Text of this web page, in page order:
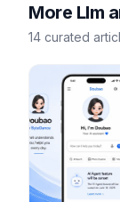
More Llm
14 curated